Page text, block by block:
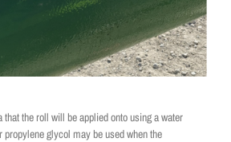
that the roll will be applied onto using a water
glycol may be used when the